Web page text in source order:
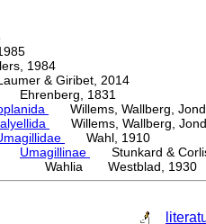
1984
& Giribet, 2014
Ehrenberg, 1831
Willems, Wallberg,
Willems, Wallberg,
Wahl, 1910
Umagillinae
Stunkard &
Wahlia Westblad, 1930